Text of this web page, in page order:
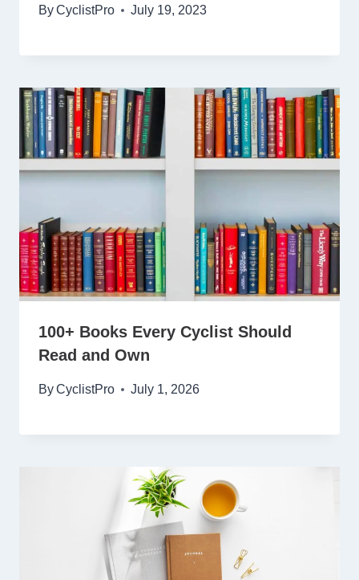
ByCyclistPro July 19, 2023
100+ Books Every Cyclist Should
Read and Own
ByCyclistPro July 1, 2026